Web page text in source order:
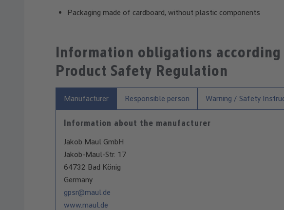
Packaging made of cardboard, without plastic components
Information obligations according
Product Safety Regulation
Manufacturer Responsible person Warning / Safety
Information about the manufacturer
Jakob Maul GmbH
Jakob-Maul-Str. 17
64732 Bad König
Germany
gpsr@maul.de
www.maul.de